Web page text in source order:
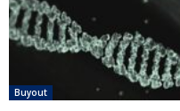
Buyout